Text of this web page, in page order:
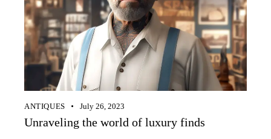
ANTIQUES July 26, 2023
Unraveling the world of luxury finds